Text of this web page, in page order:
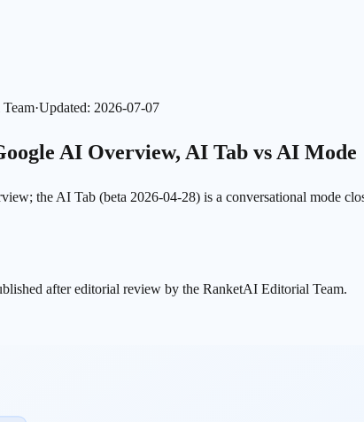
·Updated: 2026-07-07
AI Overview, AI Tab vs AI Mode
the AI Tab (beta 2026-04-28) is a conversational mode
after editorial review by the RanketAI Editorial Team.